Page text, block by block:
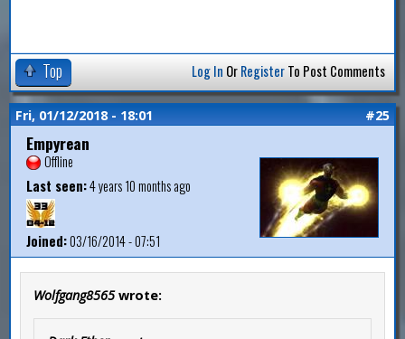
Top Log In OrRegisterTo Post Comments
Fri, 01/12/2018 - 18:01 #25
Empyrean
Offline
Last seen:4 years 10 months ago
Joined:03/16/2014 - 07:51
Wolfgang8565wrote: